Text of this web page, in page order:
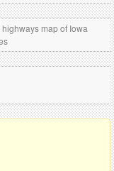
map of Iowa